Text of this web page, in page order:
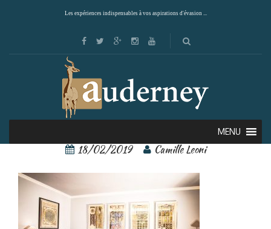
Les expériences indispensables à vos aspirations d'évasion ...
MENU
singular santiago 1
18/02/2019 Camille Leoni